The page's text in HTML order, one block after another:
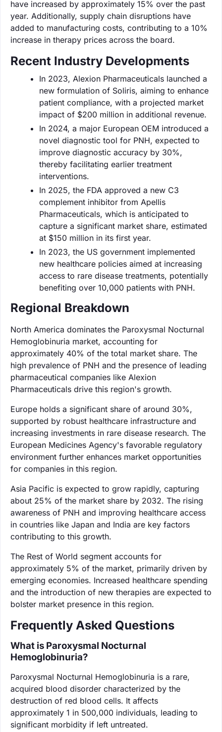
have increased by approximately 15% over the past
year. Additionally, supply chain disruptions have
added to manufacturing costs, contributing to a 10%
increase in therapy prices across the board.
Recent Industry Developments
In 2023, Alexion Pharmaceuticals launched a
new formulation of Soliris, aiming to enhance
patient compliance, with a projected market
impact of $200 million in additional revenue.
In 2024, a major European OEM introduced a
novel diagnostic tool for PNH, expected to
improve diagnostic accuracy by 30%,
thereby facilitating earlier treatment
interventions.
In 2025, the FDA approved a new C3
complement inhibitor from Apellis
Pharmaceuticals, which is anticipated to
capture a significant market share, estimated
at $150 million in its first year.
In 2023, the US government implemented
new healthcare policies aimed at increasing
access to rare disease treatments, potentially
benefiting over 10,000 patients with PNH.
Regional Breakdown
North America dominates the Paroxysmal Nocturnal
Hemoglobinuria market, accounting for
approximately 40% of the total market share. The
high prevalence of PNH and the presence of leading
pharmaceutical companies like Alexion
Pharmaceuticals drive this region's growth.
Europe holds a significant share of around 30%,
supported by robust healthcare infrastructure and
increasing investments in rare disease research. The
European Medicines Agency's favorable regulatory
environment further enhances market opportunities
for companies in this region.
Asia Pacific is expected to grow rapidly, capturing
about 25% of the market share by 2032. The rising
awareness of PNH and improving healthcare access
in countries like Japan and India are key factors
contributing to this growth.
The Rest of World segment accounts for
approximately 5% of the market, primarily driven by
emerging economies. Increased healthcare spending
and the introduction of new therapies are expected to
bolster market presence in this region.
Frequently Asked Questions
What is Paroxysmal Nocturnal
Hemoglobinuria?
Paroxysmal Nocturnal Hemoglobinuria is a rare,
acquired blood disorder characterized by the
destruction of red blood cells. It affects
approximately 1 in 500,000 individuals, leading to
significant morbidity if left untreated.